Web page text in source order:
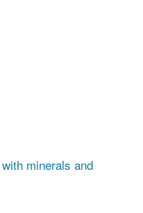
minerals and